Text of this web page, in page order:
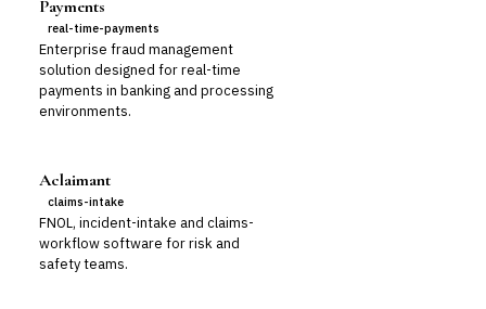
Payments
real-time-payments
Enterprise fraud management
solution designed for real-time
payments in banking and processing
environments.
Aclaimant
claims-intake
FNOL, incident-intake and claims-
workflow software for risk and
safety teams.